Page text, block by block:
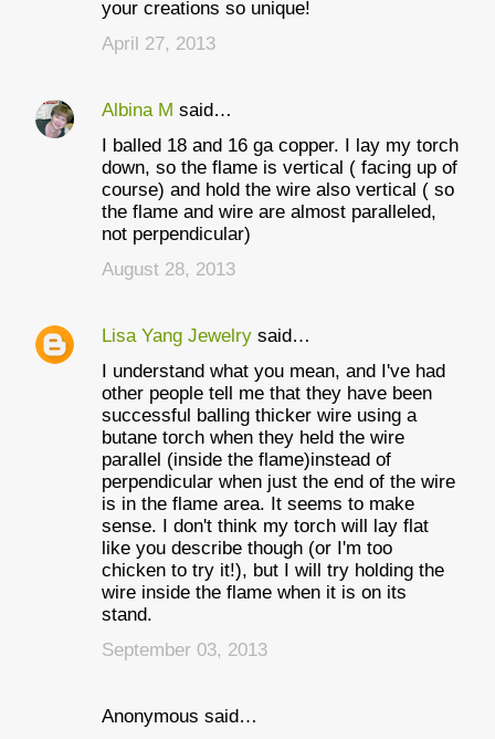
your creations so unique!
April 27, 2013
Albina M said…
I balled 18 and 16 ga copper. I lay my torch
down, so the flame is vertical ( facing up of
course) and hold the wire also vertical ( so
the flame and wire are almost paralleled,
not perpendicular)
August 28, 2013
Lisa Yang Jewelry said…
I understand what you mean, and I've had
other people tell me that they have been
successful balling thicker wire using a
butane torch when they held the wire
parallel (inside the flame)instead of
perpendicular when just the end of the wire
is in the flame area. It seems to make
sense. I don't think my torch will lay flat
like you describe though (or I'm too
chicken to try it!), but I will try holding the
wire inside the flame when it is on its
stand.
September 03, 2013
Anonymous said…